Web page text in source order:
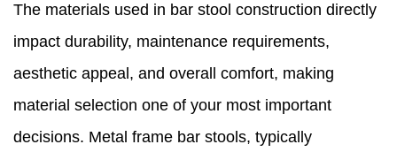
The materials used in bar stool construction directly
impact durability, maintenance requirements,
aesthetic appeal, and overall comfort, making
material selection one of your most important
decisions. Metal frame bar stools, typically